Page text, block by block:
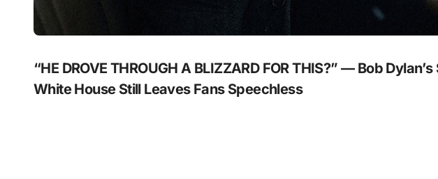
“HE DROVE THROUGH A BLIZZARD FOR THIS?” — Bob
White House Still Leaves Fans Speechless